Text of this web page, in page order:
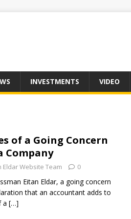
INVESTMENTS VIDEO
of a Going Concern
Company
Eldar Website Team 0
Eitan Eldar, a going concern
that an accountant adds to
a […]